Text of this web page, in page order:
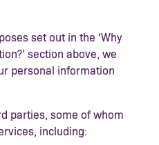
set out in the ‘Why
section above, we
personal information
parties, some of whom
including: